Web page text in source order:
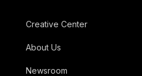
Creative Center
About Us
Newsroom